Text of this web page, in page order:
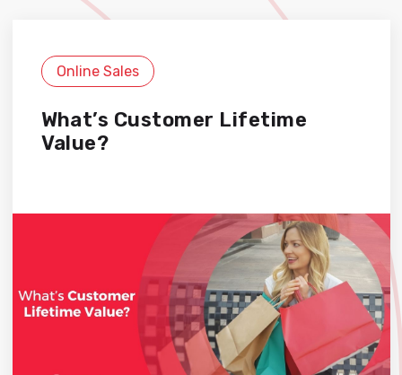
Online Sales
What’s Customer Lifetime
Value?